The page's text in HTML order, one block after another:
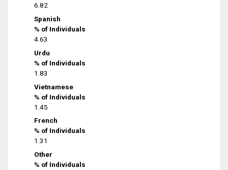
6.82
Spanish
% of Individuals
4.63
Urdu
% of Individuals
1.83
Vietnamese
% of Individuals
1.45
French
% of Individuals
1.31
Other
% of Individuals